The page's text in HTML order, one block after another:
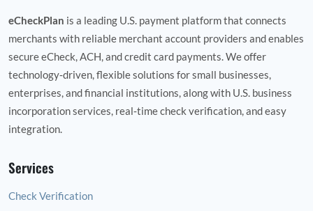
eCheckPlan is a leading U.S. payment platform that connects
merchants with reliable merchant account providers and enables
secure eCheck, ACH, and credit card payments. We offer
technology‑driven, flexible solutions for small businesses,
enterprises, and financial institutions, along with U.S. business
incorporation services, real‑time check verification, and easy
integration.
Services
Check Verification